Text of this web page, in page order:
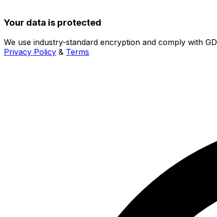
Your data is protected
We use industry-standard encryption and comply with
Privacy Policy & Terms